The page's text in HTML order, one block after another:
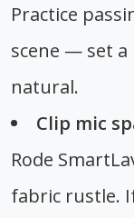
Practice
scene — set
natural.
Clip mic
Rode
fabric rustle.